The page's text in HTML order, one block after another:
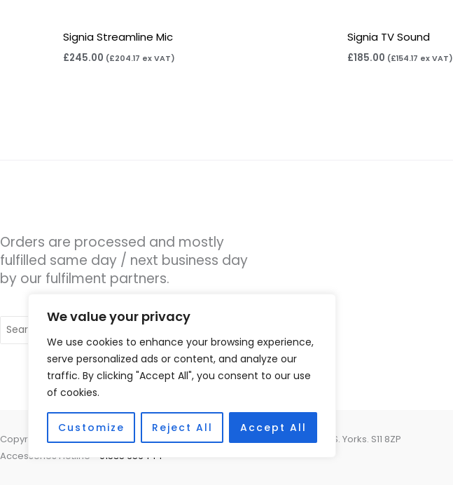
We value your privacy
We use cookies to enhance your browsing experience,
serve personalized ads or content, and analyze our
traffic. By clicking "Accept All", you consent to our use
of cookies.
Customize Reject All Accept All
Signia Streamline Mic
£245.00 (£204.17 ex VAT)
Signia TV Sound
£185.00 (£154.17 ex VAT)
Orders are processed and mostly
fulfilled same day / next business day
by our fulfilment partners.
for:
Copyright © 2026 Hearing Therapy Ltd, 400 Sharrow Vale Road, Sheffield, S. Yorks. S11 8ZP
Accessories Hotline - 01535 656444